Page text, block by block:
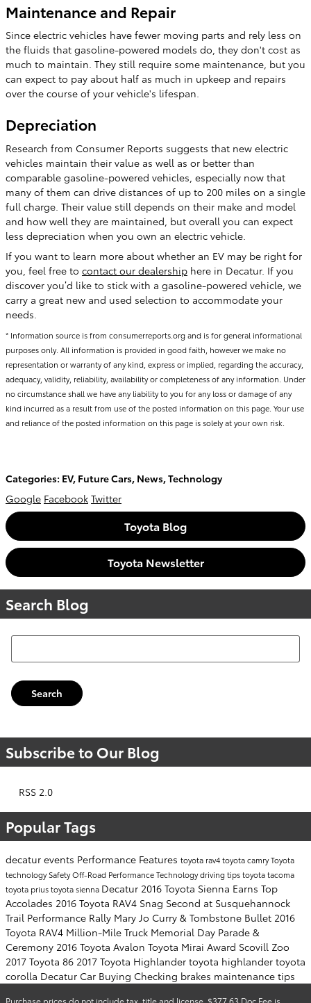
Maintenance and Repair
Since electric vehicles have fewer moving parts and rely less on
the fluids that gasoline-powered models do, they don't cost as
much to maintain. They still require some maintenance, but you
can expect to pay about half as much in upkeep and repairs
over the course of your vehicle's lifespan.
Depreciation
Research from Consumer Reports suggests that new electric
vehicles maintain their value as well as or better than
comparable gasoline-powered vehicles, especially now that
many of them can drive distances of up to 200 miles on a single
full charge. Their value still depends on their make and model
and how well they are maintained, but overall you can expect
less depreciation when you own an electric vehicle.
If you want to learn more about whether an EV may be right for
you, feel free to contact our dealership here in Decatur. If you
discover you’d like to stick with a gasoline-powered vehicle, we
carry a great new and used selection to accommodate your
needs.
* Information source is from consumerreports.org and is for general informational
purposes only. All information is provided in good faith, however we make no
representation or warranty of any kind, express or implied, regarding the accuracy,
adequacy, validity, reliability, availability or completeness of any information. Under
no circumstance shall we have any liability to you for any loss or damage of any
kind incurred as a result from use of the posted information on this page. Your use
and reliance of the posted information on this page is solely at your own risk.
Categories: EV, Future Cars, News,Technology
Google Facebook Twitter
Toyota Blog
Toyota Newsletter
Search Blog
Search Blog
Search
Subscribe to Our Blog
RSS 2.0
Popular Tags
decatur events Performance Features toyota rav4toyota camryToyota
technologySafetyOff-Road PerformanceTechnologydriving tipstoyota tacoma
toyota priustoyota sienna Decatur 2016 Toyota Sienna Earns Top
Accolades 2016 Toyota RAV4 Snag Second at Susquehannock
Trail Performance Rally Mary Jo Curry & Tombstone Bullet 2016
Toyota RAV4 Million-Mile Truck Memorial Day Parade &
Ceremony 2016 Toyota Avalon Toyota Mirai Award Scovill Zoo
2017 Toyota 86 2017 Toyota Highlander toyota highlander toyota
corolla Decatur Car Buying Checking brakes maintenance tips